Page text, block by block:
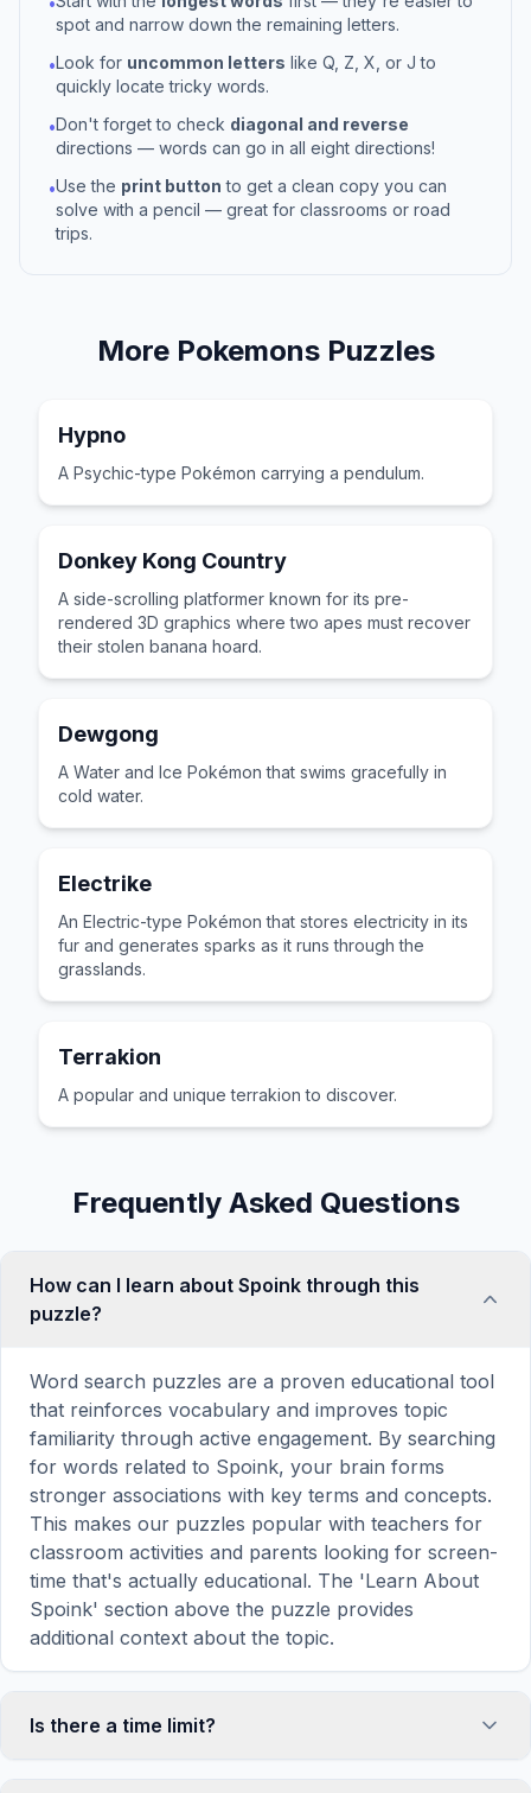
spot and narrow down the remaining letters.
•Look for uncommon letters like Q, Z, X, or J to
quickly locate tricky words.
•Don't forget to check diagonal and reverse
directions — words can go in all eight directions!
•Use the print button to get a clean copy you can
solve with a pencil — great for classrooms or road
trips.
More PokemonsPuzzles
Hypno
A Psychic-type Pokémon carrying a pendulum.
Donkey Kong Country
A side-scrolling platformer known for its pre-
rendered 3D graphics where two apes must recover
their stolen banana hoard.
Dewgong
A Water and Ice Pokémon that swims gracefully in
cold water.
Electrike
An Electric-type Pokémon that stores electricity in its
fur and generates sparks as it runs through the
grasslands.
Terrakion
A popular and unique terrakion to discover.
Frequently Asked Questions
How can I learn about Spoink through this
puzzle?
Word search puzzles are a proven educational tool
that reinforces vocabulary and improves topic
familiarity through active engagement. By searching
for words related to Spoink, your brain forms
stronger associations with key terms and concepts.
This makes our puzzles popular with teachers for
classroom activities and parents looking for screen-
time that's actually educational. The 'Learn About
Spoink' section above the puzzle provides
additional context about the topic.
Is there a time limit?